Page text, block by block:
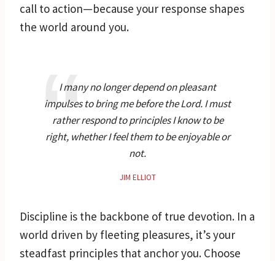
call to action—because your response shapes
the world around you.
I many no longer depend on pleasant
impulses to bring me before the Lord. I must
rather respond to principles I know to be
right, whether I feel them to be enjoyable or
not.
JIM ELLIOT
Discipline is the backbone of true devotion. In a
world driven by fleeting pleasures, it’s your
steadfast principles that anchor you. Choose